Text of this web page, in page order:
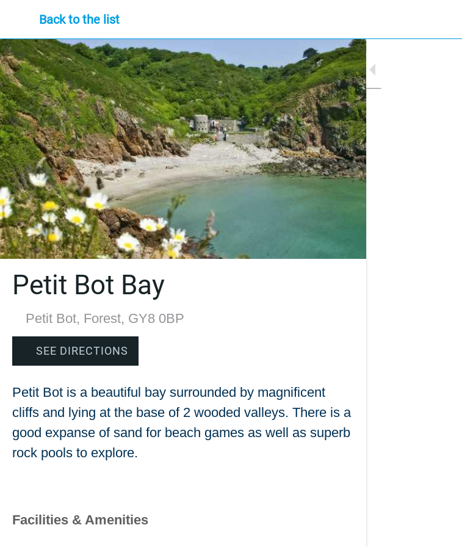
Back to the list
Petit Bot Bay
Petit Bot, Forest, GY8 0BP
SEE DIRECTIONS
Petit Bot is a beautiful bay surrounded by magnificent
cliffs and lying at the base of 2 wooded valleys. There is a
good expanse of sand for beach games as well as superb
rock pools to explore.
Facilities & Amenities